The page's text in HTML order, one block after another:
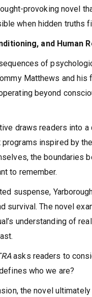
provoking novel
when hidden truths
and Human
of
Matthews and his
beyond
draws readers into
inspired by
the boundaries
to remember.
suspense,
survival. The novel
understanding of
asks readers to
who we are?
the novel